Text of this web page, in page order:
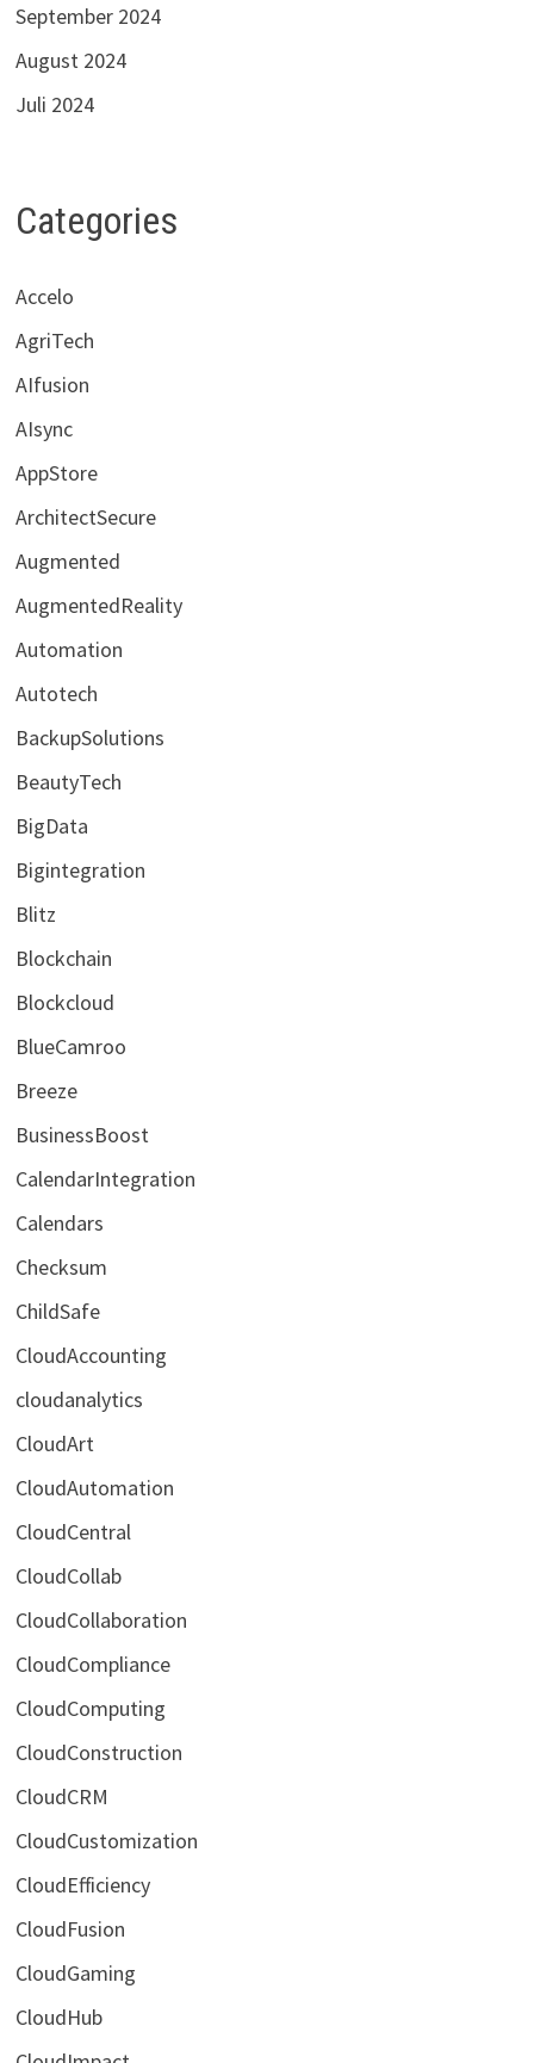
September 2024
August 2024
Juli 2024
Categories
Accelo
AgriTech
AIfusion
AIsync
AppStore
ArchitectSecure
Augmented
AugmentedReality
Automation
Autotech
BackupSolutions
BeautyTech
BigData
Bigintegration
Blitz
Blockchain
Blockcloud
BlueCamroo
Breeze
BusinessBoost
CalendarIntegration
Calendars
Checksum
ChildSafe
CloudAccounting
cloudanalytics
CloudArt
CloudAutomation
CloudCentral
CloudCollab
CloudCollaboration
CloudCompliance
CloudComputing
CloudConstruction
CloudCRM
CloudCustomization
CloudEfficiency
CloudFusion
CloudGaming
CloudHub